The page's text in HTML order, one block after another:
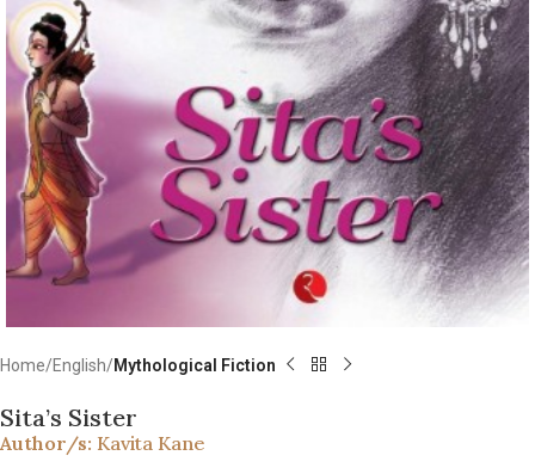
Home English Mythological Fiction
Sita’s Sister
Author/s: Kavita Kane